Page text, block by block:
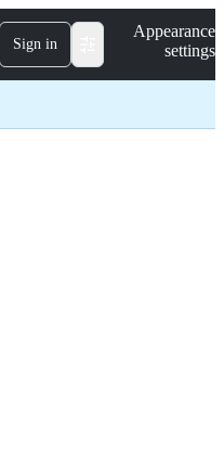
Sign in
Appearance
settings